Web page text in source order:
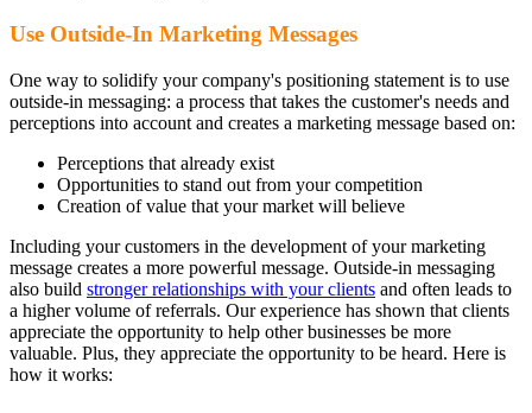
Use Outside-In Marketing Messages
One way to solidify your company's positioning statement is to use
outside-in messaging: a process that takes the customer's needs and
perceptions into account and creates a marketing message based on:
Perceptions that already exist
Opportunities to stand out from your competition
Creation of value that your market will believe
Including your customers in the development of your marketing
message creates a more powerful message. Outside-in messaging
also build stronger relationships with your clients and often leads to
a higher volume of referrals. Our experience has shown that clients
appreciate the opportunity to help other businesses be more
valuable. Plus, they appreciate the opportunity to be heard. Here is
how it works: